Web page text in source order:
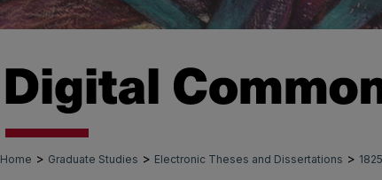
Home > Graduate Studies > Electronic Theses and Dissertations > 1825